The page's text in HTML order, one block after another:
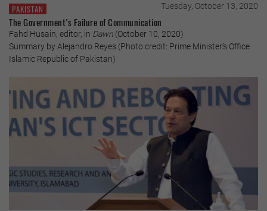
PAKISTAN Tuesday, October 13, 2020
The Government’s Failure of Communication
Fahd Husain, editor, in Dawn (October 10, 2020)
Summary by Alejandro Reyes (Photo credit: Prime Minister’s Office
Islamic Republic of Pakistan)